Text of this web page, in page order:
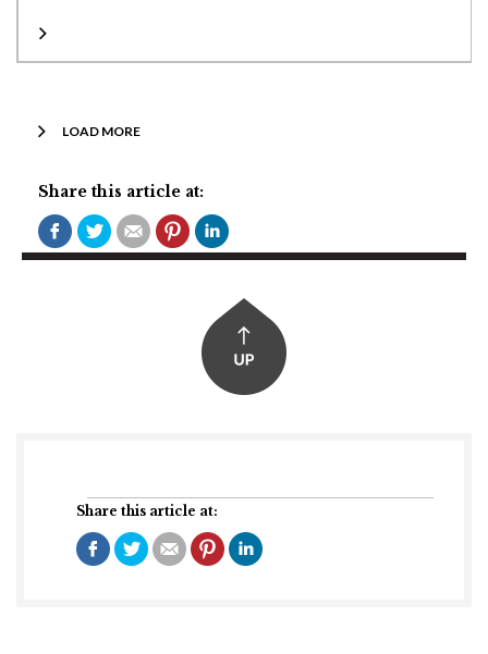
Share this article at:
LOAD MORE
Share this article at: